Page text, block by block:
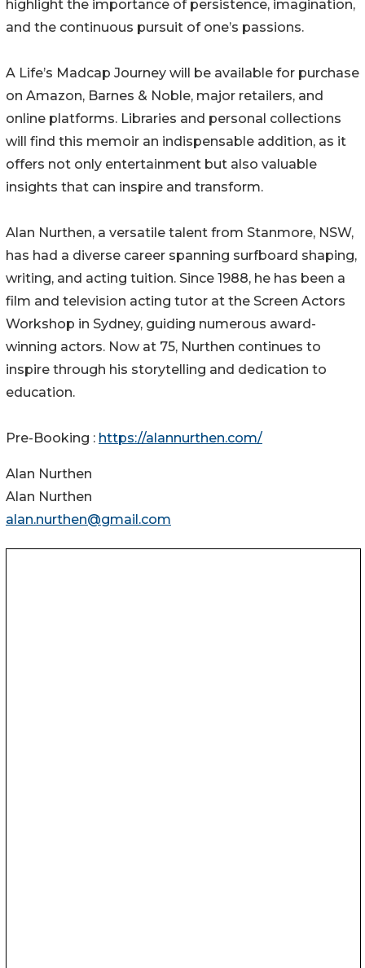
highlight the importance of persistence, imagination,
and the continuous pursuit of one’s passions.
A Life’s Madcap Journey will be available for purchase
on Amazon, Barnes & Noble, major retailers, and
online platforms. Libraries and personal collections
will find this memoir an indispensable addition, as it
offers not only entertainment but also valuable
insights that can inspire and transform.
Alan Nurthen, a versatile talent from Stanmore, NSW,
has had a diverse career spanning surfboard shaping,
writing, and acting tuition. Since 1988, he has been a
film and television acting tutor at the Screen Actors
Workshop in Sydney, guiding numerous award-
winning actors. Now at 75, Nurthen continues to
inspire through his storytelling and dedication to
education.
Pre-Booking : https://alannurthen.com/
Alan Nurthen
Alan Nurthen
alan.nurthen@gmail.com